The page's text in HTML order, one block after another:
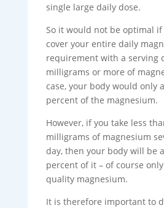
single large daily dose.
So it would not be optimal
cover your entire daily
requirement with a serving
milligrams or more of
case, your body would only
percent of the magnesium.
However, if you take less
milligrams of magnesium
day, then your body will be
percent of it – of course
quality magnesium.
It is therefore important to